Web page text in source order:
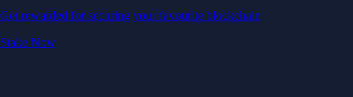
Get rewarded for securing your favourite blockchain
Stake Now